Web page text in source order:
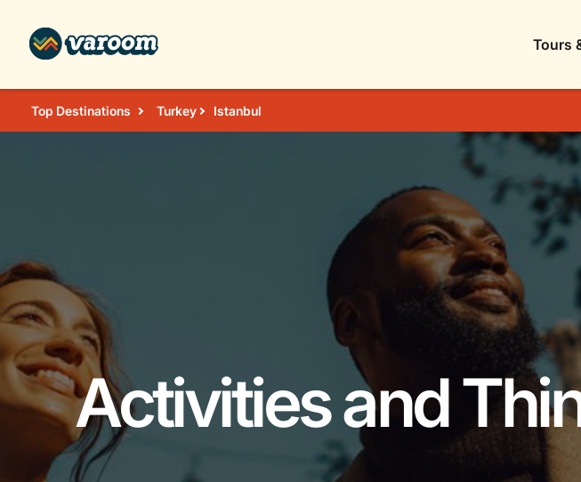
Tours
Top Destinations Turkey Istanbul
Activities and